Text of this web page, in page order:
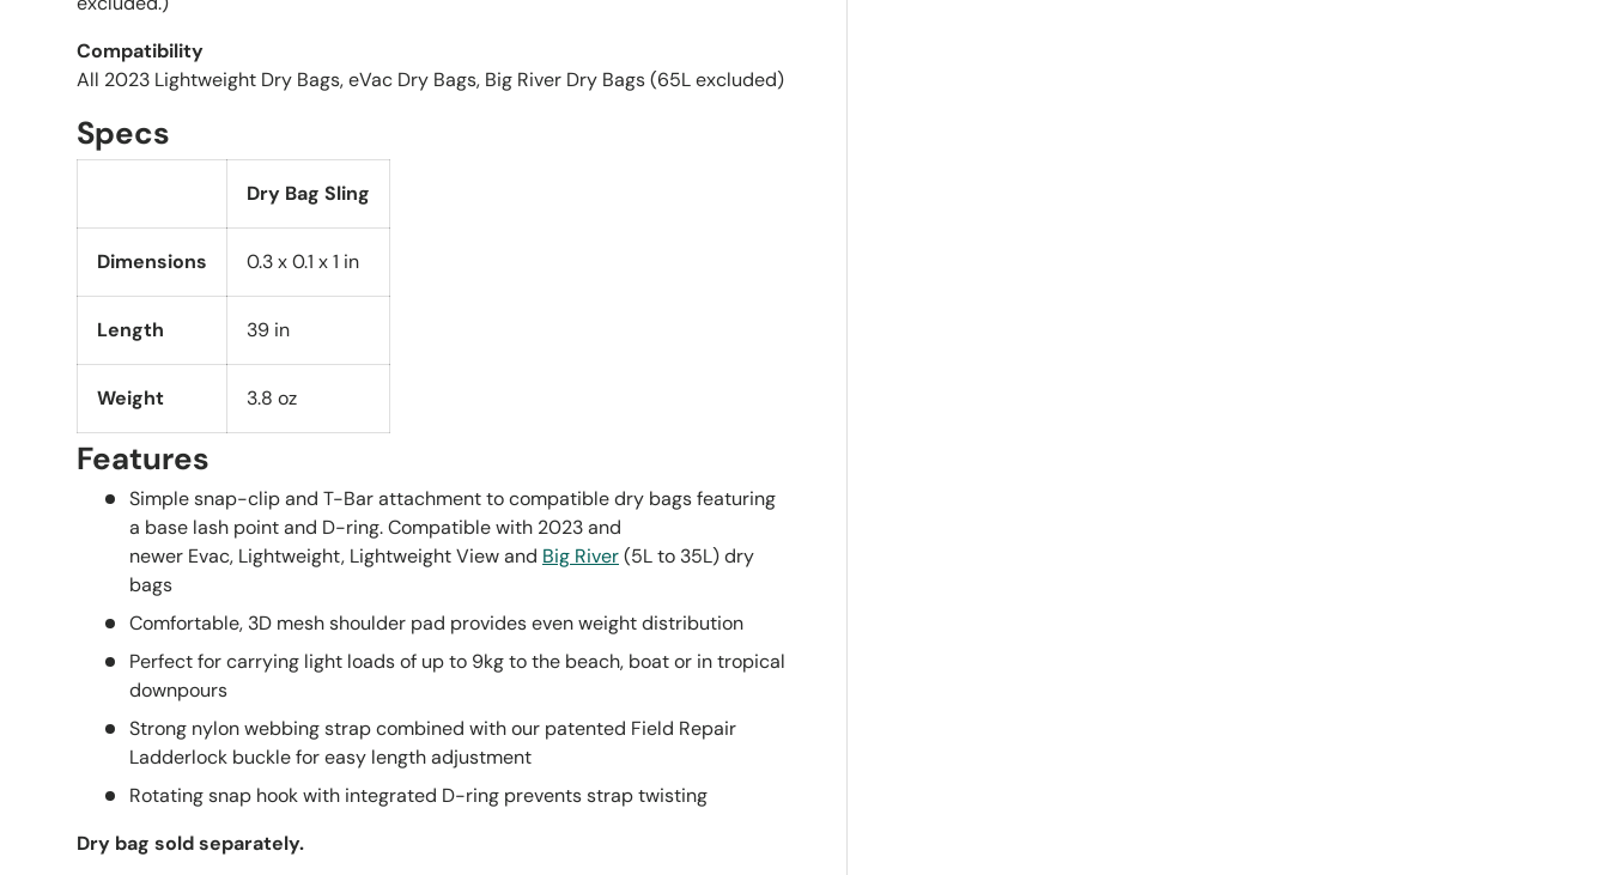
Compatibility
All 2023 Lightweight Dry Bags, eVac Dry Bags, Big River Dry Bags (65L excluded)
Specs
Dry Bag Sling
Dimensions 0.3 x 0.1 x 1 in
Length 39 in
Weight 3.8 oz
Features
Simple snap-clip and T-Bar attachment to compatible dry bags featuring
a base lash point and D-ring. Compatible with 2023 and
newer Evac, Lightweight, Lightweight Viewand Big River(5L to 35L) dry
bags
Comfortable, 3D mesh shoulder pad provides even weight distribution
Perfect for carrying light loads of up to 9kg to the beach, boat or in tropical
downpours
Strong nylon webbing strap combined with our patented Field Repair
Ladderlock buckle for easy length adjustment
Rotating snap hook with integrated D-ring prevents strap twisting
Dry bag soldseparately.